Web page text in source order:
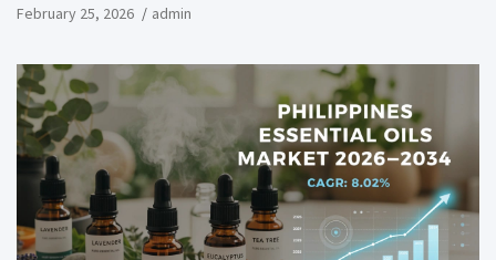
February 25, 2026 admin